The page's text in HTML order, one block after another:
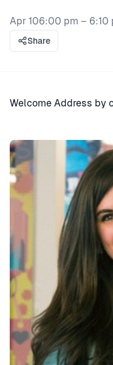
Apr 106:00 pm – 6:10
Share
Welcome Address by
Speaker